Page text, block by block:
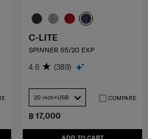
฿ 17,000
C-LITE
SPINNER 55/20 EXP
4.6 (389)
20 inch+USB COMPARE